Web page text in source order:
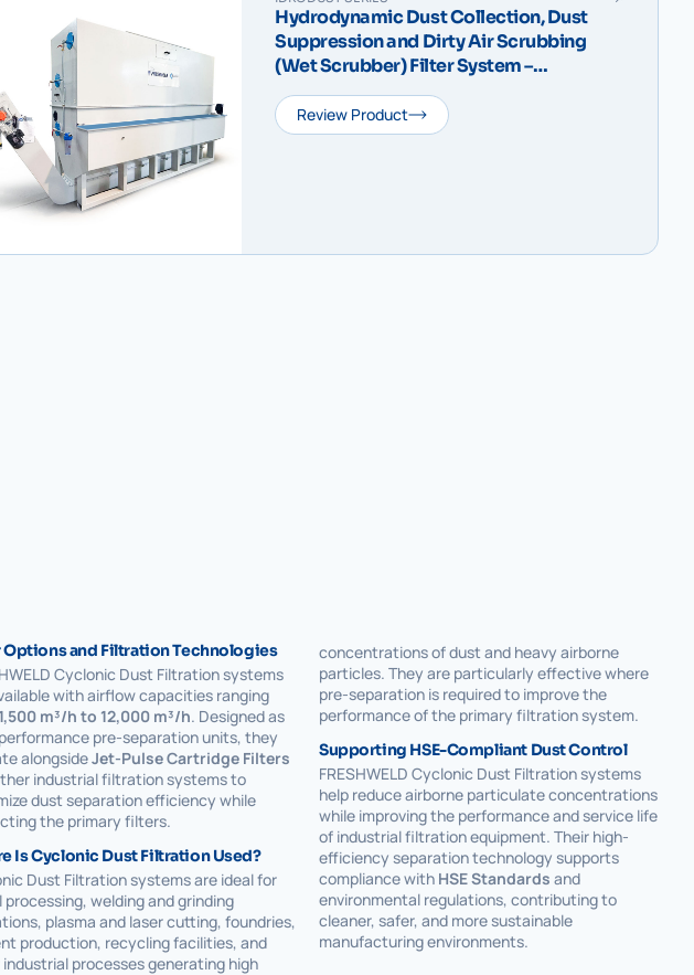
Hydrodynamic Dust Collection, Dust
Suppression and Dirty Air Scrubbing
(Wet Scrubber) Filter System –
IDRODUST Compact V
Review Product
Options and Filtration Technologies
Cyclonic Dust Filtration systems
with airflow capacities ranging
1,500 m³/h to 12,000 m³/h. Designed as
pre-separation units, they
alongsideJet-Pulse Cartridge Filters
industrial filtration systems to
dust separation efficiency while
the primary filters.
Is Cyclonic Dust Filtration Used?
Dust Filtration systems are ideal for
processing, welding and grinding
plasma and laser cutting, foundries,
production, recycling facilities, and
processes generating high
concentrations of dust and heavy airborne
particles. They are particularly effective where
pre-separation is required to improve the
performance of the primary filtration system.
Supporting HSE-Compliant Dust Control
FRESHWELD Cyclonic Dust Filtration systems
help reduce airborne particulate concentrations
while improving the performance and service life
of industrial filtration equipment. Their high-
efficiency separation technology supports
compliance with HSE Standards and
environmental regulations, contributing to
cleaner, safer, and more sustainable
manufacturing environments.